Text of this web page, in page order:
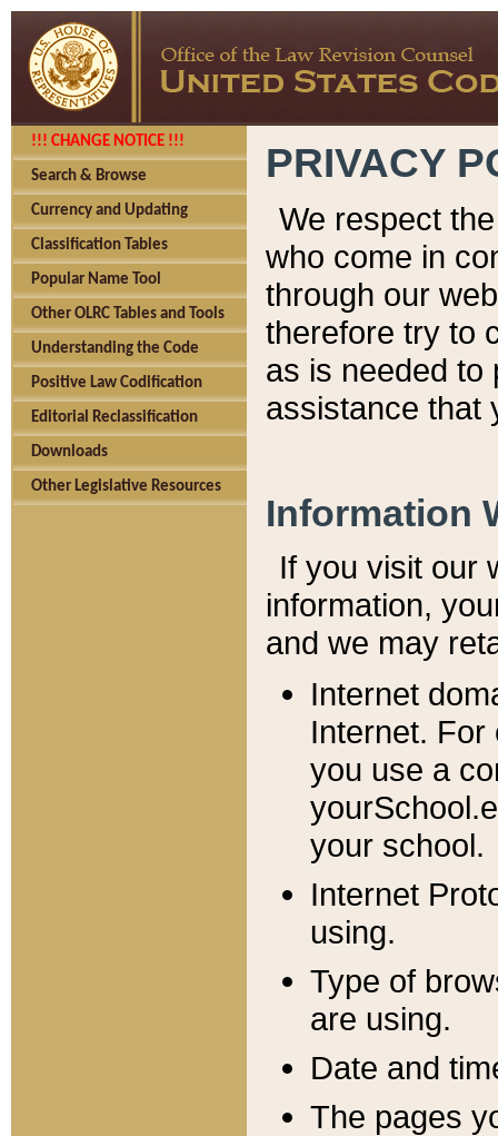
!!! CHANGE NOTICE !!!
Search & Browse
Currency and Updating
Classification Tables
Popular Name Tool
Other OLRC Tables and Tools
Understanding the Code
Positive Law Codification
Editorial Reclassification
Downloads
Other Legislative Resources
PRIVACY
We respect
who come in
through our
therefore try to
as is needed to
assistance that
Information
If you visit our
information, y
and we may
Internet
Internet. For
you use a
your school.
Internet
using.
Type of
are using.
Date and
The pages